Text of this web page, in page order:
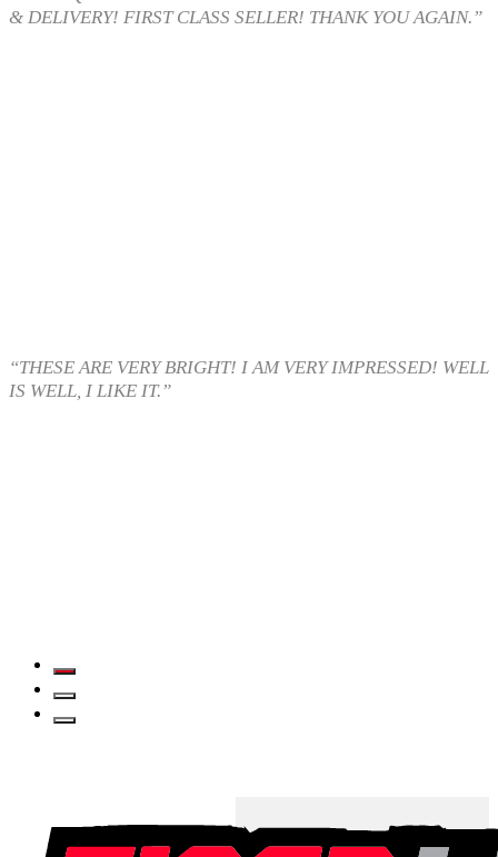
& DELIVERY! FIRST CLASS SELLER! THANK YOU AGAIN.”
“THESE ARE VERY BRIGHT! I AM VERY IMPRESSED!
IS WELL, I LIKE IT.”